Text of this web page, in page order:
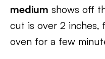
medium shows off
cut is over 2 inches,
oven for a few